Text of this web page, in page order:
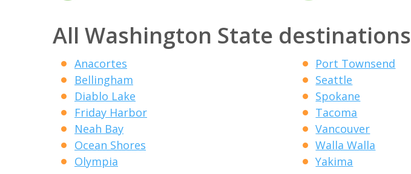
All Washington State destinations
Anacortes
Bellingham
Diablo Lake
Friday Harbor
Neah Bay
Ocean Shores
Olympia
Port Townsend
Seattle
Spokane
Tacoma
Vancouver
Walla Walla
Yakima